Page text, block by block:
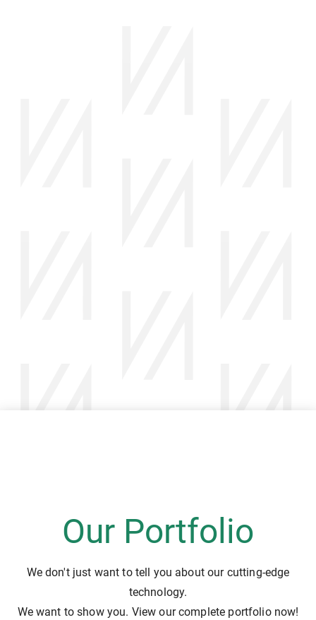
Our Portfolio
We don't just want to tell you about our cutting-edge
technology.
We want to show you. View our complete portfolio now!